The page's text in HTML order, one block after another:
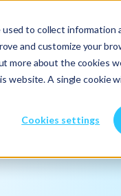
to collect
and customize your
more about the cookies
website. A single cookie
Cookies settings
About Us